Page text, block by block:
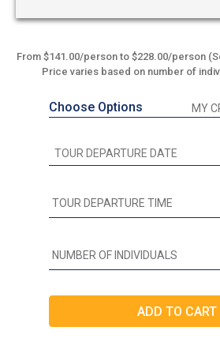
From $141.00/person to $228.00/person
Price varies based on number of
Choose Options MY